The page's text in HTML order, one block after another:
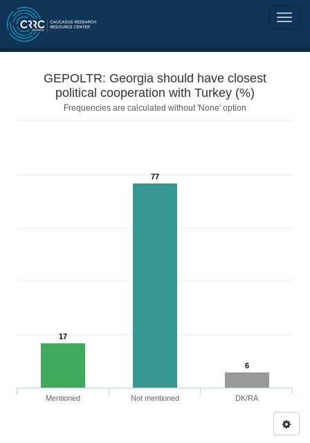
GEPOLTR: Georgia should have closest
political cooperation with Turkey (%)
Frequencies are calculated without 'None' option
17
77
6
Mentioned Not mentioned DK/RA